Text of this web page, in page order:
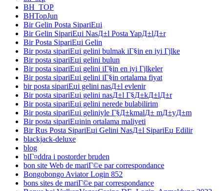
BH_TOP
BHTopJun
Bir Gelin Posta SipariЕџi
Bir Gelin SipariЕџi NasД±l Posta YapД±lД±r
Bir Posta SipariЕџi Gelin
Bir posta sipariЕџi gelini bulmak iГ§in en iyi Гјlke
Bir posta sipariЕџi gelini bulun
Bir posta sipariЕџi gelini iГ§in en iyi Гјlkeler
Bir posta sipariЕџi gelini iГ§in ortalama fiyat
bir posta sipariЕџi gelini nasД±l evlenir
Bir posta sipariЕџi gelini nasД±l Г§Д±kД±lД±r
Bir posta sipariЕџi gelini nerede bulabilirim
Bir posta sipariЕџi geliniyle Г§Д±kmalД± mД±yД±m
Bir posta sipariЕџinin ortalama maliyeti
Bir Rus Posta SipariЕџi Gelini NasД±l SipariЕџ Edilir
blackjack-deluxe
blog
blГ¤ddra i postorder bruden
bon site Web de mariГ©e par correspondance
Bongobongo Aviator Login 852
bons sites de mariГ©e par correspondance